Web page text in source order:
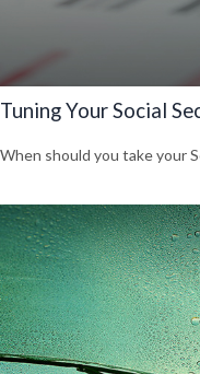
Tuning Your Social
When should you take your